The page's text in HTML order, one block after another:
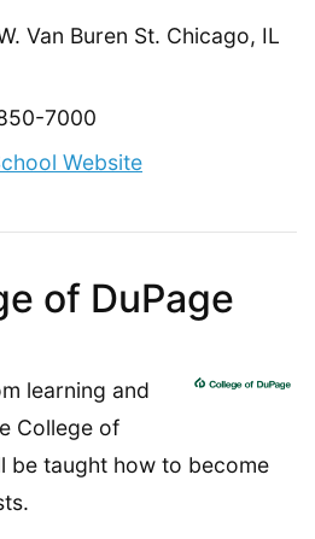
Van Buren St. Chicago, IL
7000
Website
of DuPage
learning and
College of
be taught how to become